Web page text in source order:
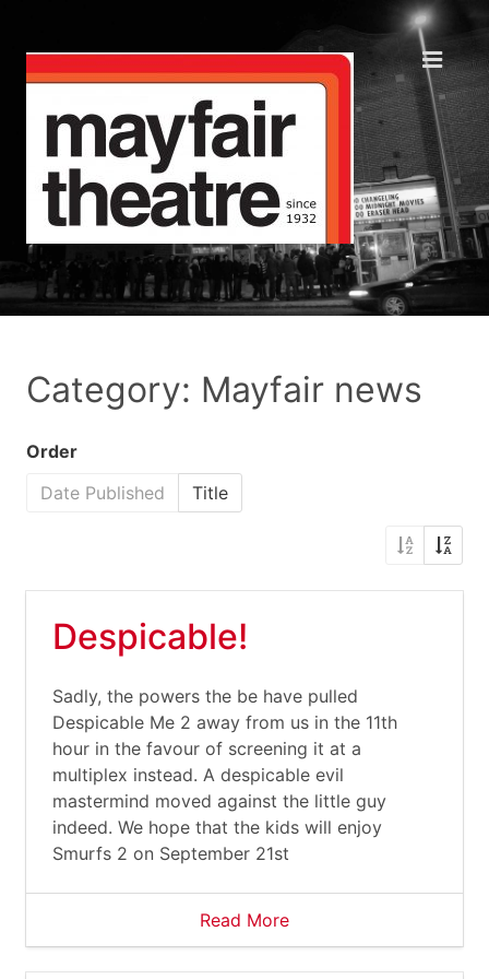
Category: Mayfair news
Order
Date Published
Title
Despicable!
Sadly, the powers the be have pulled
Despicable Me 2 away from us in the 11th
hour in the favour of screening it at a
multiplex instead. A despicable evil
mastermind moved against the little guy
indeed. We hope that the kids will enjoy
Smurfs 2 on September 21st
Read More